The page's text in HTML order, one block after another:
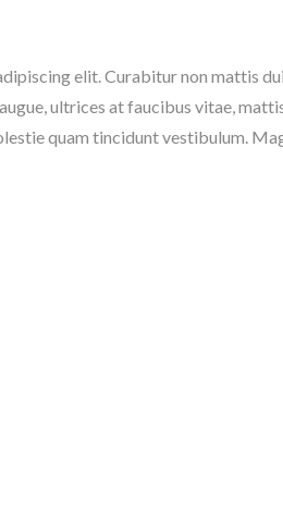
elit. Curabitur non mattis
ultrices at faucibus vitae,
quam tincidunt vestibulum.